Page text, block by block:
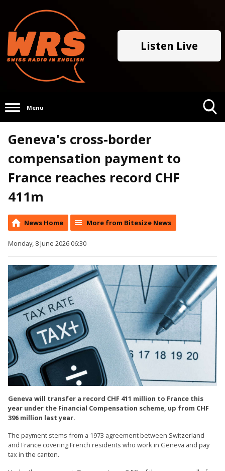
Listen Live
Menu
Geneva's cross-border
compensation payment to
France reaches record CHF
411m
News Home More from Bitesize News
Monday, 8 June 2026 06:30
Geneva will transfer a record CHF 411 million to France this
year under the Financial Compensation scheme, up from CHF
396 million last year.
The payment stems from a 1973 agreement between Switzerland
and France covering French residents who work in Geneva and pay
tax in the canton.